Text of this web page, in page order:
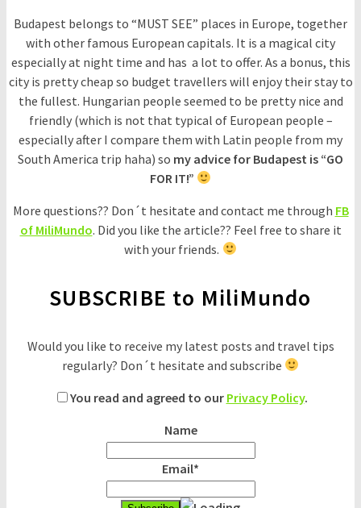
Budapest belongs to “MUST SEE” places in Europe, together
with other famous European capitals. It is a magical city
especially at night time and has a lot to offer. As a bonus, this
city is pretty cheap so budget travellers will enjoy their stay to
the fullest. Hungarian people seemed to be pretty nice and
friendly (which is not that typical of European people –
especially after I compare them with Latin people from my
South America trip haha) so my advice for Budapest is “GO
FOR IT!”
More questions?? Don´t hesitate and contact me through FB
of MiliMundo. Did you like the article?? Feel free to share it
with your friends.
SUBSCRIBE to MiliMundo
Would you like to receive my latest posts and travel tips
regularly? Don´t hesitate and subscribe
You read and agreed to our Privacy Policy.
Name
Email*